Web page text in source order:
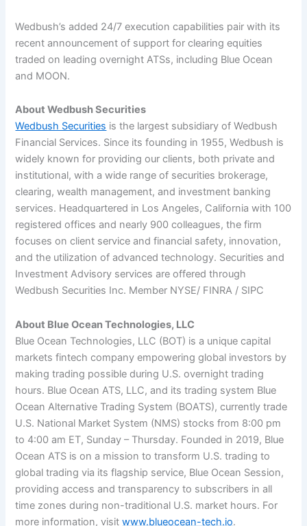
Wedbush’s added 24/7 execution capabilities pair with its
recent announcement of support for clearing equities
traded on leading overnight ATSs, including Blue Ocean
and MOON.
About Wedbush Securities
Wedbush Securities is the largest subsidiary of Wedbush
Financial Services. Since its founding in 1955, Wedbush is
widely known for providing our clients, both private and
institutional, with a wide range of securities brokerage,
clearing, wealth management, and investment banking
services. Headquartered in Los Angeles, California with 100
registered offices and nearly 900 colleagues, the firm
focuses on client service and financial safety, innovation,
and the utilization of advanced technology. Securities and
Investment Advisory services are offered through
Wedbush Securities Inc. Member NYSE/ FINRA / SIPC
About Blue Ocean Technologies, LLC
Blue Ocean Technologies, LLC (BOT) is a unique capital
markets fintech company empowering global investors by
making trading possible during U.S. overnight trading
hours. Blue Ocean ATS, LLC, and its trading system Blue
Ocean Alternative Trading System (BOATS), currently trade
U.S. National Market System (NMS) stocks from 8:00 pm
to 4:00 am ET, Sunday – Thursday. Founded in 2019, Blue
Ocean ATS is on a mission to transform U.S. trading to
global trading via its flagship service, Blue Ocean Session,
providing access and transparency to subscribers in all
time zones during non-traditional U.S. market hours. For
more information, visitwww.blueocean-tech.io.